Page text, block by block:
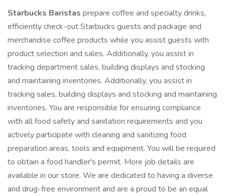
Starbucks Baristas prepare coffee and specialty drinks,
efficiently check-out Starbucks guests and package and
merchandise coffee products while you assist guests with
product selection and sales. Additionally, you assist in
tracking department sales, building displays and stocking
and maintaining inventories. Additionally, you assist in
tracking sales, building displays and stocking and maintaining
inventories. You are responsible for ensuring compliance
with all food safety and sanitation requirements and you
actively participate with cleaning and sanitizing food
preparation areas, tools and equipment. You will be required
to obtain a food handler's permit. More job details are
available in our store. We are dedicated to having a diverse
and drug-free environment and are a proud to be an equal